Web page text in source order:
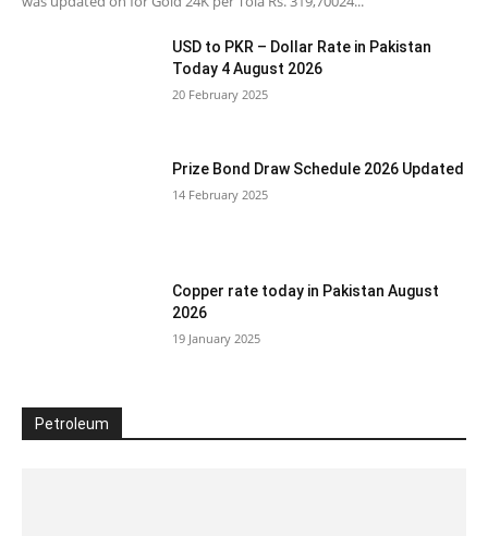
USD to PKR – Dollar Rate in Pakistan
Today 4 August 2026
20 February 2025
Prize Bond Draw Schedule 2026 Updated
14 February 2025
Copper rate today in Pakistan August
2026
19 January 2025
Petroleum